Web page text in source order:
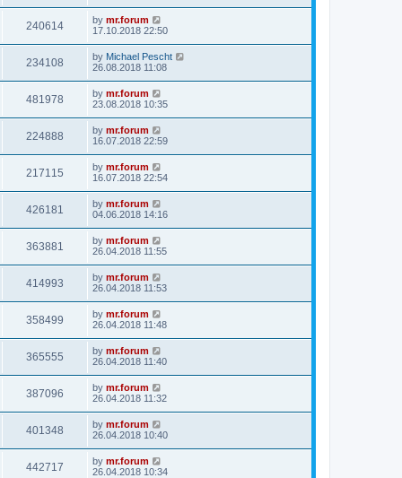
240614 by mr.forum
17.10.2018 22:50
234108 by Michael Pescht
26.08.2018 11:08
481978 by mr.forum
23.08.2018 10:35
224888 by mr.forum
16.07.2018 22:59
217115 by mr.forum
16.07.2018 22:54
426181 by mr.forum
04.06.2018 14:16
363881 by mr.forum
26.04.2018 11:55
414993 by mr.forum
26.04.2018 11:53
358499 by mr.forum
26.04.2018 11:48
365555 by mr.forum
26.04.2018 11:40
387096 by mr.forum
26.04.2018 11:32
401348 by mr.forum
26.04.2018 10:40
442717 by mr.forum
26.04.2018 10:34